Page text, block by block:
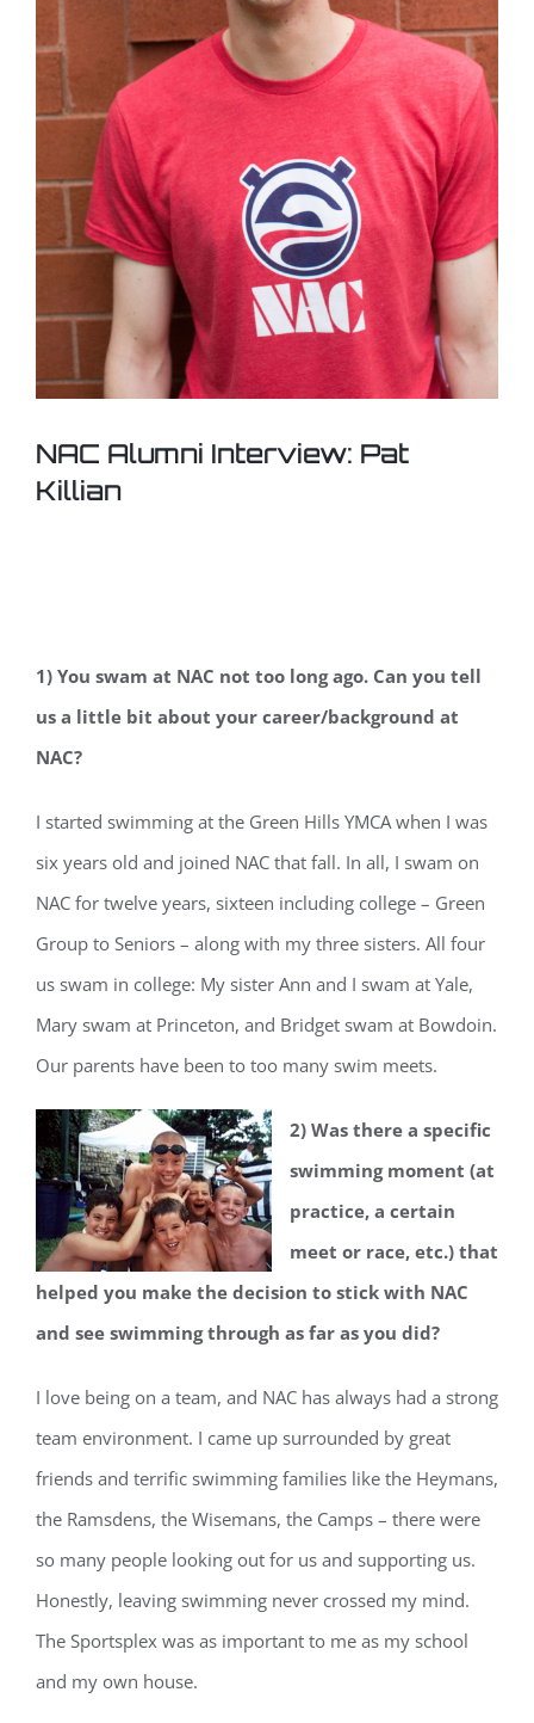
NAC Alumni Interview: Pat
Killian
1) You swam at NAC not too long ago. Can you tell
us a little bit about your career/background at
NAC?
I started swimming at the Green Hills YMCA when I was
six years old and joined NAC that fall. In all, I swam on
NAC for twelve years, sixteen including college – Green
Group to Seniors – along with my three sisters. All four
us swam in college: My sister Ann and I swam at Yale,
Mary swam at Princeton, and Bridget swam at Bowdoin.
Our parents have been to too many swim meets.
2) Was there a specific
swimming moment (at
practice, a certain
meet or race, etc.) that
helped you make the decision to stick with NAC
and see swimming through as far as you did?
I love being on a team, and NAC has always had a strong
team environment. I came up surrounded by great
friends and terrific swimming families like the Heymans,
the Ramsdens, the Wisemans, the Camps – there were
so many people looking out for us and supporting us.
Honestly, leaving swimming never crossed my mind.
The Sportsplex was as important to me as my school
and my own house.